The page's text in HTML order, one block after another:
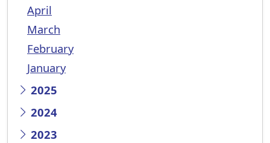
April
March
February
January
2025
2024
2023